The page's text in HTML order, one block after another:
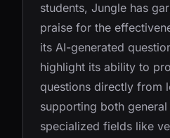
students, Jungle has
praise for the
its AI-generated
highlight its ability to
questions directly from
supporting both
specialized fields like